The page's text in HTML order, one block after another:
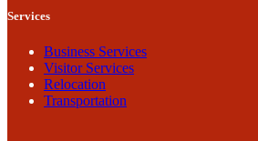
Services
Business Services
Visitor Services
Relocation
Transportation